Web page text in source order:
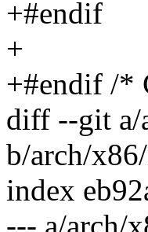
+#endif
+
+#endif /*
diff --git a/
b/arch/
index